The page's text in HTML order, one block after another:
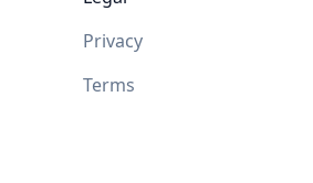
Privacy
Terms